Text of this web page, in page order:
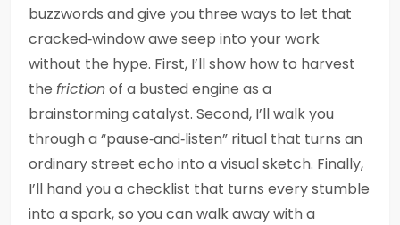
buzzwords and give you three ways to let that
cracked‑window awe seep into your work
without the hype. First, I’ll show how to harvest
the frictionof a busted engine as a
brainstorming catalyst. Second, I’ll walk you
through a “pause‑and‑listen” ritual that turns an
ordinary street echo into a visual sketch. Finally,
I’ll hand you a checklist that turns every stumble
into a spark, so you can walk away with a